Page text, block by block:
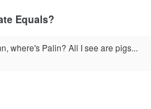
Equals?
where's Palin? All I see are pigs...